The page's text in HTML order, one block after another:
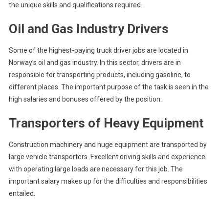
the unique skills and qualifications required.
Oil and Gas Industry Drivers
Some of the highest-paying truck driver jobs are located in
Norway’s oil and gas industry. In this sector, drivers are in
responsible for transporting products, including gasoline, to
different places. The important purpose of the task is seen in the
high salaries and bonuses offered by the position.
Transporters of Heavy Equipment
Construction machinery and huge equipment are transported by
large vehicle transporters. Excellent driving skills and experience
with operating large loads are necessary for this job. The
important salary makes up for the difficulties and responsibilities
entailed.